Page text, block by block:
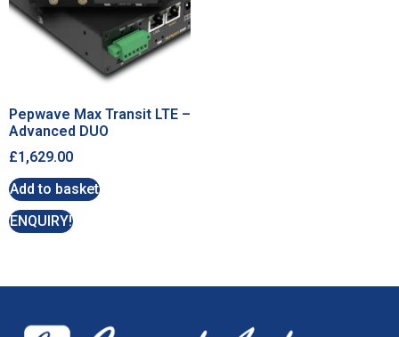
Pepwave Max Transit LTE –
Advanced DUO
£1,629.00
Add to basket
ENQUIRY!